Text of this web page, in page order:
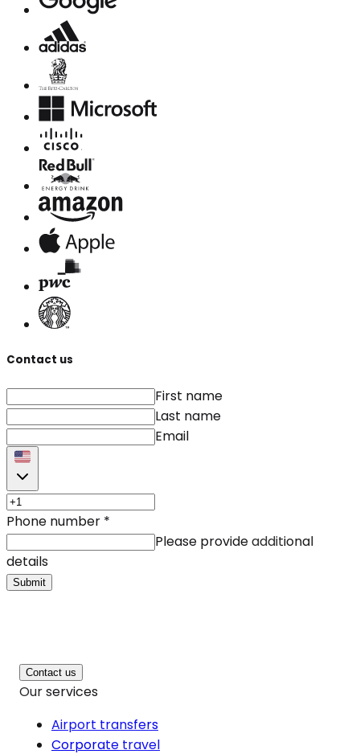
Contact us
First name
Last name
Email
Phone number *
Please provide additional
details
Submit
Contact us
Our services
Airport transfers
Corporate travel